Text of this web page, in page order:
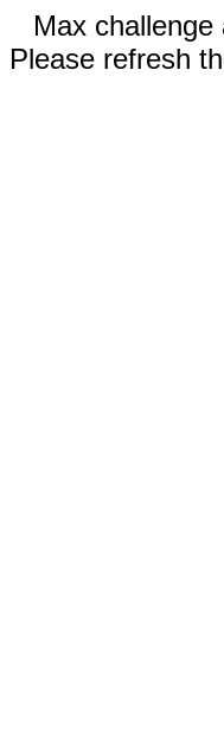
Max
Please refresh